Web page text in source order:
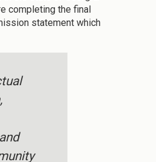
completing the final
statement which